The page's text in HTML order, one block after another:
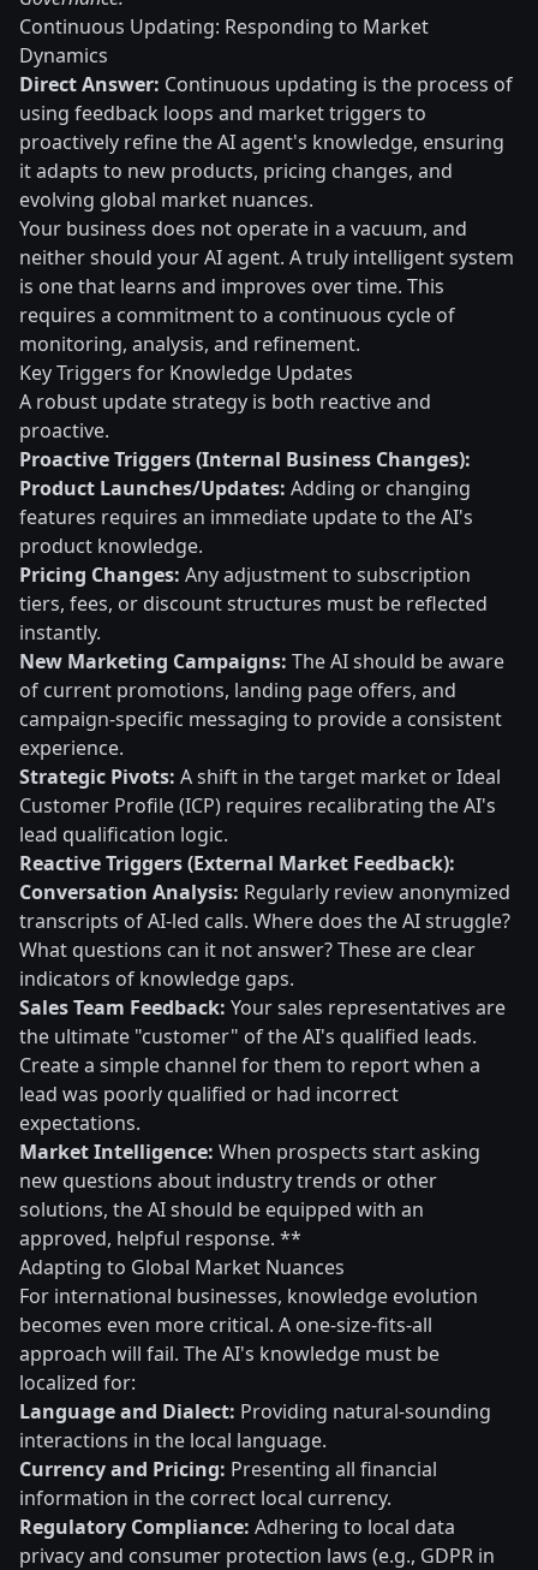
Continuous Updating: Responding to Market
Dynamics
Direct Answer: Continuous updating is the process of
using feedback loops and market triggers to
proactively refine the AI agent's knowledge, ensuring
it adapts to new products, pricing changes, and
evolving global market nuances.
Your business does not operate in a vacuum, and
neither should your AI agent. A truly intelligent system
is one that learns and improves over time. This
requires a commitment to a continuous cycle of
monitoring, analysis, and refinement.
Key Triggers for Knowledge Updates
A robust update strategy is both reactive and
proactive.
Proactive Triggers (Internal Business Changes):
Product Launches/Updates: Adding or changing
features requires an immediate update to the AI's
product knowledge.
Pricing Changes: Any adjustment to subscription
tiers, fees, or discount structures must be reflected
instantly.
New Marketing Campaigns: The AI should be aware
of current promotions, landing page offers, and
campaign-specific messaging to provide a consistent
experience.
Strategic Pivots: A shift in the target market or Ideal
Customer Profile (ICP) requires recalibrating the AI's
lead qualification logic.
Reactive Triggers (External Market Feedback):
Conversation Analysis: Regularly review anonymized
transcripts of AI-led calls. Where does the AI struggle?
What questions can it not answer? These are clear
indicators of knowledge gaps.
Sales Team Feedback: Your sales representatives are
the ultimate "customer" of the AI's qualified leads.
Create a simple channel for them to report when a
lead was poorly qualified or had incorrect
expectations.
Market Intelligence: When prospects start asking
new questions about industry trends or other
solutions, the AI should be equipped with an
approved, helpful response. **
Adapting to Global Market Nuances
For international businesses, knowledge evolution
becomes even more critical. A one-size-fits-all
approach will fail. The AI's knowledge must be
localized for:
Language and Dialect: Providing natural-sounding
interactions in the local language.
Currency and Pricing: Presenting all financial
information in the correct local currency.
Regulatory Compliance: Adhering to local data
privacy and consumer protection laws (e.g., GDPR in